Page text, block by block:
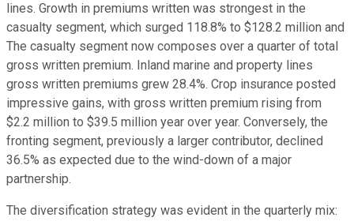
lines. Growth in premiums written was strongest in the
casualty segment, which surged 118.8% to $128.2 million and
The casualty segment now composes over a quarter of total
gross written premium. Inland marine and property lines
gross written premiums grew 28.4%. Crop insurance posted
impressive gains, with gross written premium rising from
$2.2 million to $39.5 million year over year. Conversely, the
fronting segment, previously a larger contributor, declined
36.5% as expected due to the wind-down of a major
partnership.
The diversification strategy was evident in the quarterly mix: